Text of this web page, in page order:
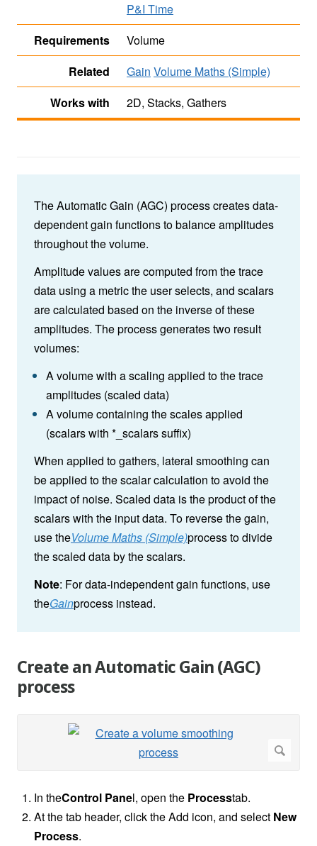
P&I Time
Requirements
Volume
Related
Gain Volume Maths (Simple)
Works with
2D, Stacks, Gathers
The Automatic Gain (AGC) process creates data-
dependent gain functions to balance amplitudes
throughout the volume.
Amplitude values are computed from the trace
data using a metric the user selects, and scalars
are calculated based on the inverse of these
amplitudes. The process generates two result
volumes:
A volume with a scaling applied to the trace
amplitudes (scaled data)
A volume containing the scales applied
(scalars with *_scalars suffix)
When applied to gathers, lateral smoothing can
be applied to the scalar calculation to avoid the
impact of noise. Scaled data is the product of the
scalars with the input data. To reverse the gain,
use theVolume Maths (Simple)process to divide
the scaled data by the scalars.
Note: For data-independent gain functions, use
theGainprocess instead.
Create an Automatic Gain (AGC)
process
In theControl Panel, open the Processtab.
At the tab header, click the Add icon, and select New
Process.